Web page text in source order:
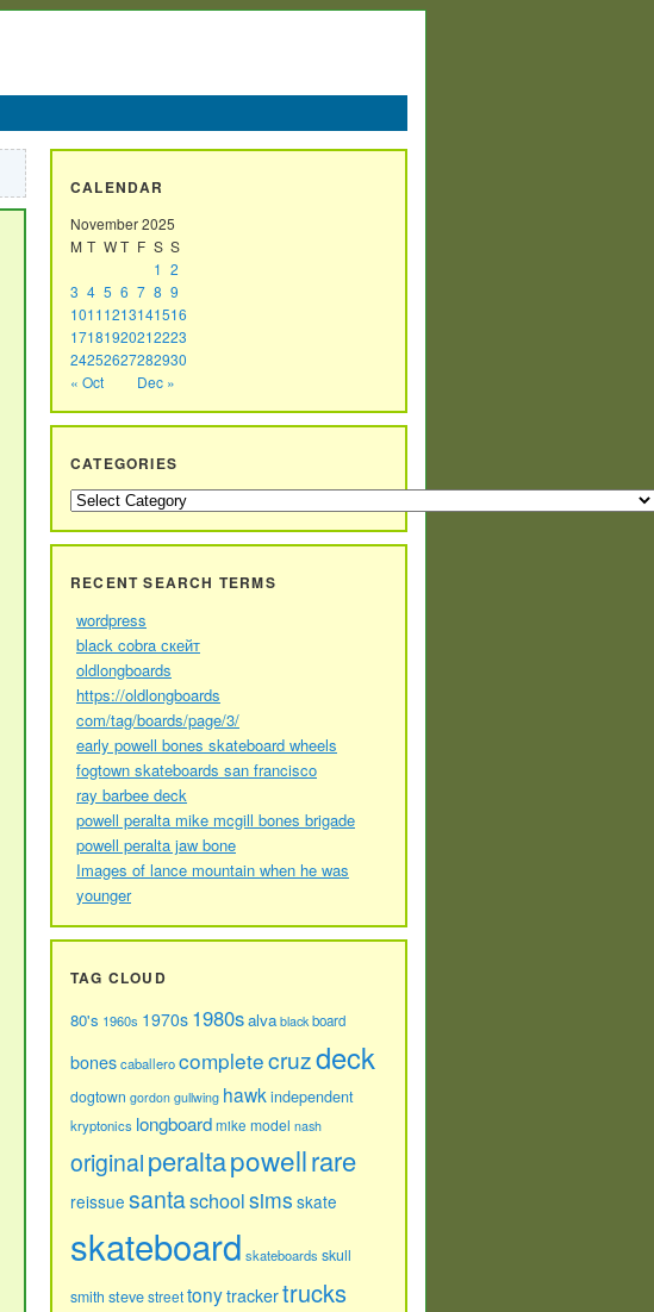
CALENDAR
November 2025
M T WT F S S
« Oct Dec »
1 2
3 4 5 6 7 8 9
10111213141516
17181920212223
24252627282930
CATEGORIES
RECENT SEARCH TERMS
wordpress
black cobra скейт
oldlongboards
https://oldlongboards
com/tag/boards/page/3/
early powell bones skateboard wheels
fogtown skateboards san francisco
ray barbee deck
powell peralta mike mcgill bones brigade
powell peralta jaw bone
Images of lance mountain when he was
younger
TAG CLOUD
80's 1960s 1970s 1980salva black board
bonescaballerocompletecruzdeck
dogtown gordon gullwing hawk independent
kryptonics longboardmike model nash
originalperaltapowellrare
reissue santaschoolsims skate
skateboard skateboards skull
smith stevestreettonytrackertrucks